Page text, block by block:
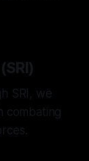
SRI, we
combating